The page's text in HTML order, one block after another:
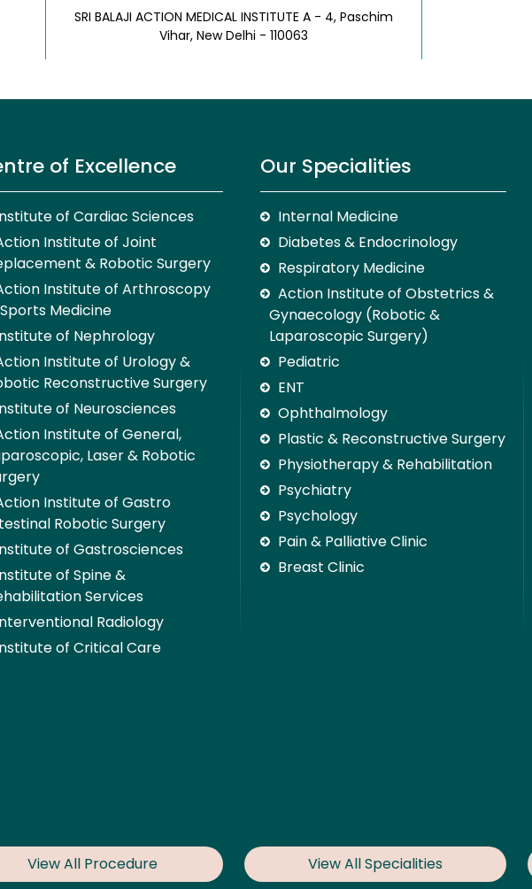
SRI BALAJI ACTION MEDICAL INSTITUTE A - 4, Paschim
Vihar, New Delhi - 110063
of Excellence
of Cardiac Sciences
Institute of Joint
& Robotic Surgery
Institute of Arthroscopy
Medicine
of Nephrology
Institute of Urology &
Reconstructive Surgery
of Neurosciences
Institute of General,
Laser & Robotic
Institute of Gastro
Robotic Surgery
of Gastrosciences
of Spine &
Services
Radiology
of Critical Care
Our Specialities
Internal Medicine
Diabetes & Endocrinology
Respiratory Medicine
Action Institute of Obstetrics &
Gynaecology (Robotic &
Laparoscopic Surgery)
Pediatric
ENT
Ophthalmology
Plastic & Reconstructive Surgery
Physiotherapy & Rehabilitation
Psychiatry
Psychology
Pain & Palliative Clinic
Breast Clinic
View All Procedure View All Specialities